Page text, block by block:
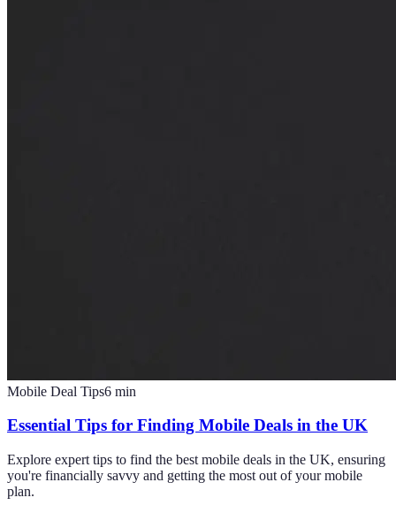
Mobile Deal Tips6 min
Essential Tips for Finding Mobile Deals in the UK
Explore expert tips to find the best mobile deals in the UK, ensuring
you're financially savvy and getting the most out of your mobile
plan.